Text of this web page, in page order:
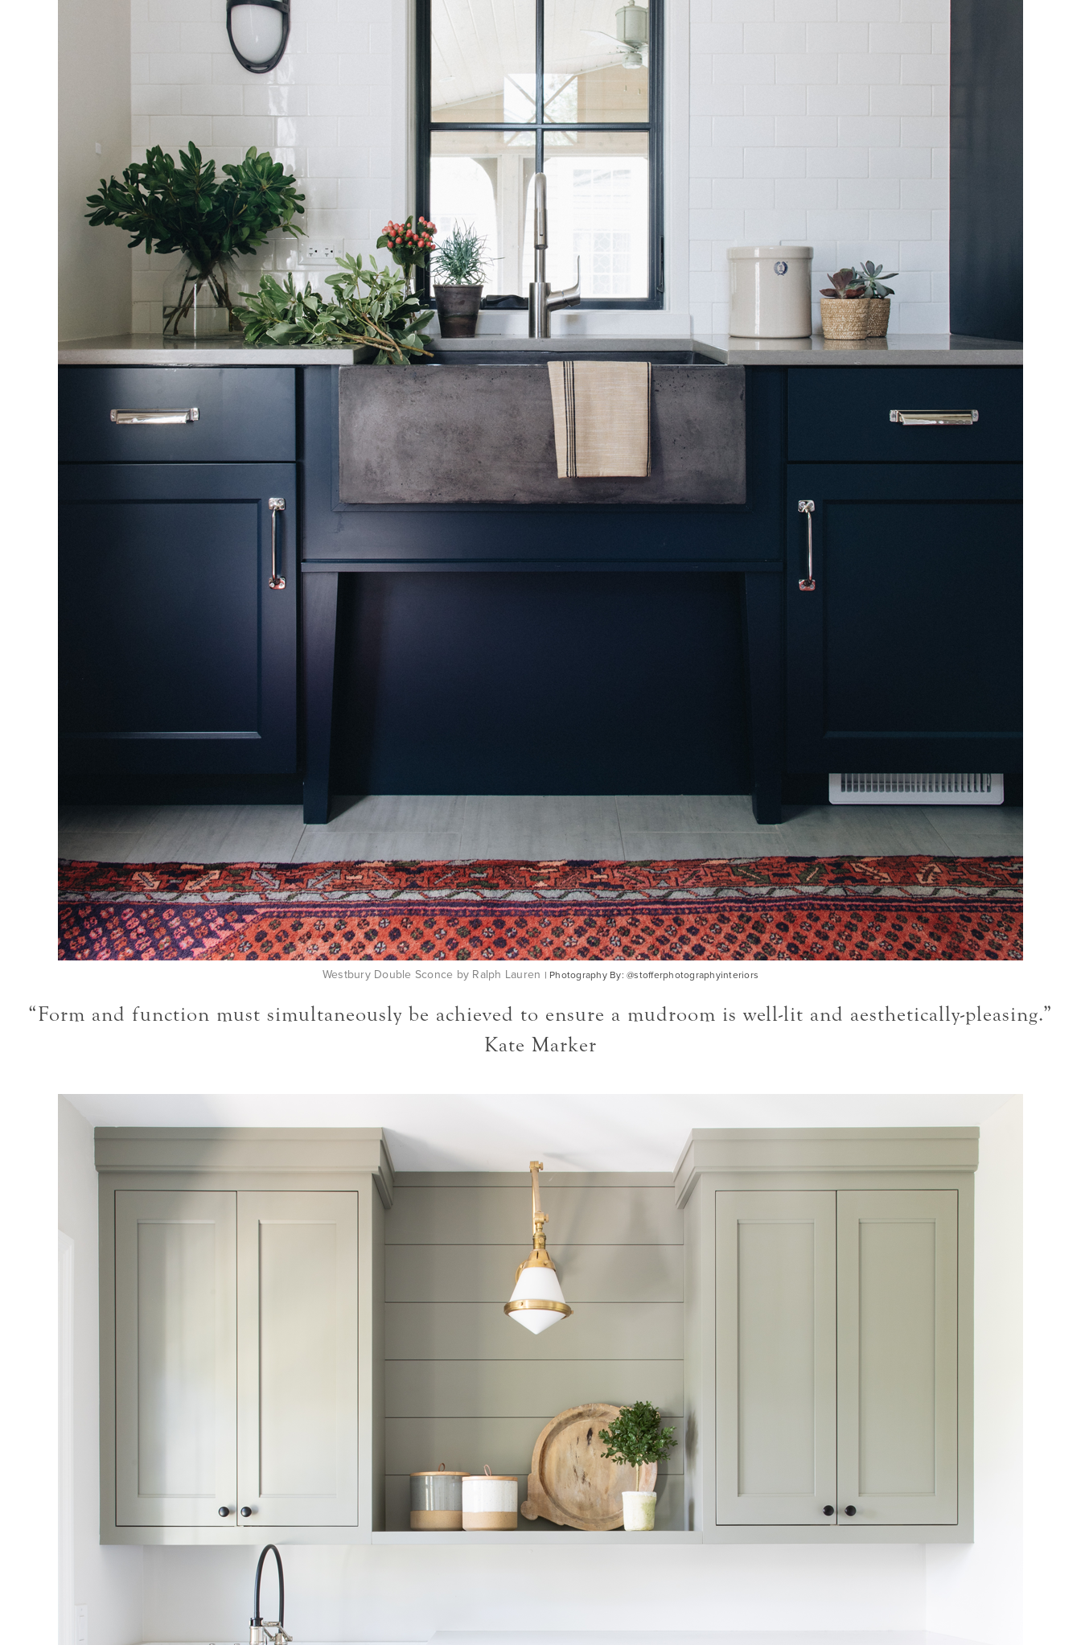
Westbury Double Sconce by Ralph Lauren | Photography By: @stofferphotographyinteriors
“Form and function must simultaneously be achieved to ensure a mudroom is well-lit and aesthetically-pleasing.”
Kate Marker